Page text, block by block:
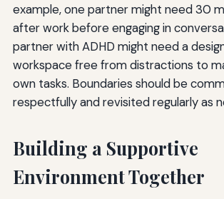
example, one partner might need 30
after work before engaging in
partner with ADHD might need a
workspace free from distractions to
own tasks. Boundaries should be
respectfully and revisited regularly as
Building a Supportive
Environment Together